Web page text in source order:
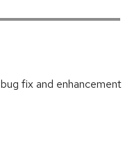
fix and enhancement